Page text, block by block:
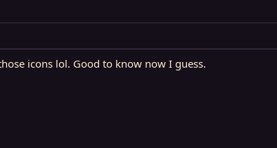
icons lol. Good to know now I guess.